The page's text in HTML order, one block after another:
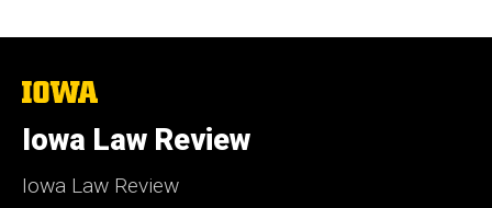
The
of
Iowa
Iowa Law Review
Iowa Law Review